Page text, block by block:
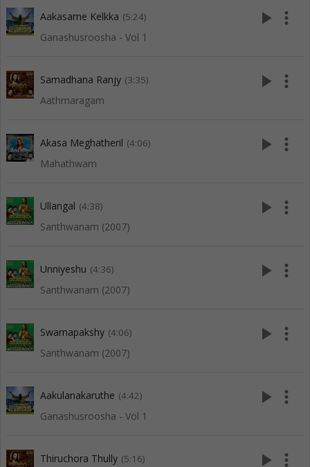
Aakasame Kelkka (5:24)
Ganashusroosha - Vol 1
play_arrow more_vert
Samadhana Ranjy (3:35)
Aathmaragam
play_arrow more_vert
Akasa Meghatheril (4:06)
Mahathwam
play_arrow more_vert
Ullangal (4:38)
Santhwanam (2007)
play_arrow more_vert
Unniyeshu (4:36)
Santhwanam (2007)
play_arrow more_vert
Swarnapakshy (4:06)
Santhwanam (2007)
play_arrow more_vert
Aakulanakaruthe (4:42)
Ganashusroosha - Vol 1
play_arrow more_vert
Thiruchora Thully (5:16) play_arrow more_vert